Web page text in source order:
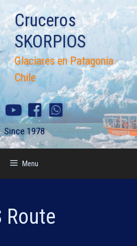
Cruceros
SKORPIOS
Glaciares en Patagonia ·
Chile
Since 1978
Menu
Route